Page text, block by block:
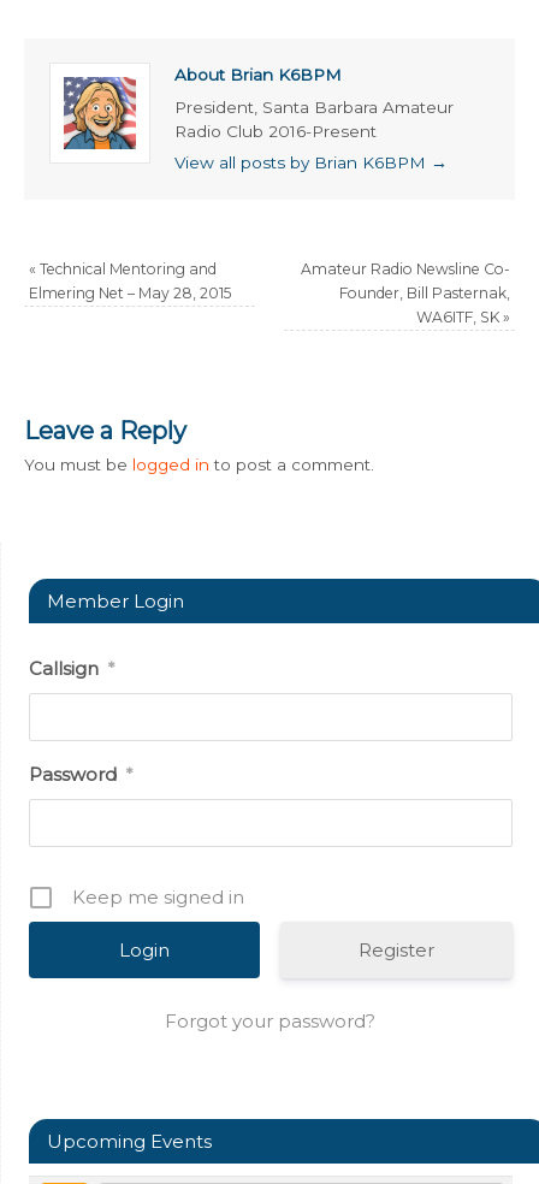
About Brian K6BPM
President, Santa Barbara Amateur
Radio Club 2016-Present
View all posts by Brian K6BPM →
« Technical Mentoring and
Elmering Net – May 28, 2015
Amateur Radio Newsline Co-
Founder, Bill Pasternak,
WA6ITF, SK »
Leave a Reply
You must be logged in to post a comment.
Member Login
Callsign *
Password *
Keep me signed in
Register
Forgot your password?
Upcoming Events